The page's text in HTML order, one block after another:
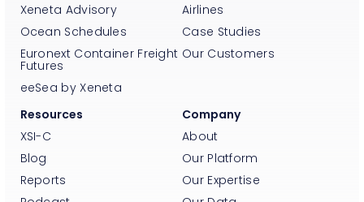
Xeneta Advisory
Ocean Schedules
Euronext Container Freight
Futures
eeSea by Xeneta
Airlines
Case Studies
Our Customers
Resources
XSI-C
Blog
Reports
Company
About
Our Platform
Our Expertise